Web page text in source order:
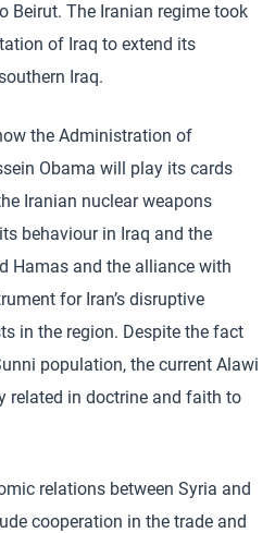
Beirut. The Iranian regime took
of Iraq to extend its
Iraq.
the Administration of
Obama will play its cards
Iranian nuclear weapons
behaviour in Iraq and the
Hamas and the alliance with
for Iran’s disruptive
in the region. Despite the fact
population, the current Alawi
related in doctrine and faith to
relations between Syria and
cooperation in the trade and